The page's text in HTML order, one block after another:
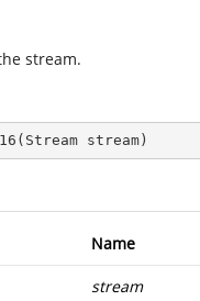
stream.
( Stream stream )
Name
stream